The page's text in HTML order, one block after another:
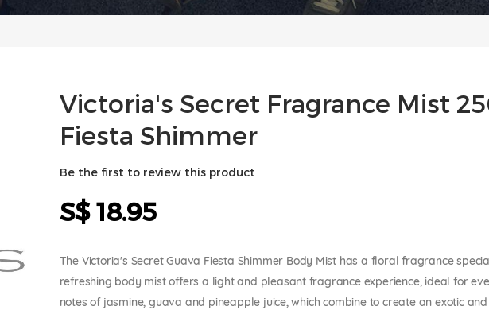
Victoria's Secret Fragrance Mist
Fiesta Shimmer
Be the first to review this product
S$ 18.95
The Victoria's Secret Guava Fiesta Shimmer Body Mist has a floral fragrance
refreshing body mist offers a light and pleasant fragrance experience, ideal for
notes of jasmine, guava and pineapple juice, which combine to create an exotic